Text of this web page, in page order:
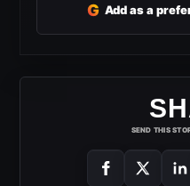
G Add as a
SEND THIS